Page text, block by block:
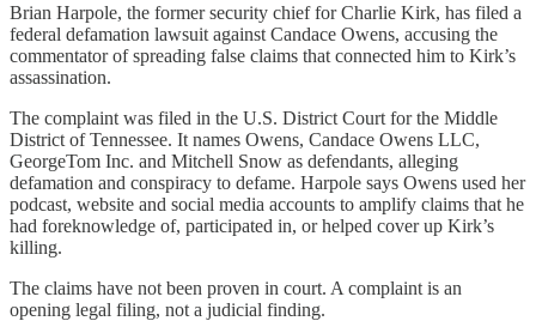
Brian Harpole, the former security chief for Charlie Kirk, has filed a
federal defamation lawsuit against Candace Owens, accusing the
commentator of spreading false claims that connected him to Kirk’s
assassination.
The complaint was filed in the U.S. District Court for the Middle
District of Tennessee. It names Owens, Candace Owens LLC,
GeorgeTom Inc. and Mitchell Snow as defendants, alleging
defamation and conspiracy to defame. Harpole says Owens used her
podcast, website and social media accounts to amplify claims that he
had foreknowledge of, participated in, or helped cover up Kirk’s
killing.
The claims have not been proven in court. A complaint is an
opening legal filing, not a judicial finding.